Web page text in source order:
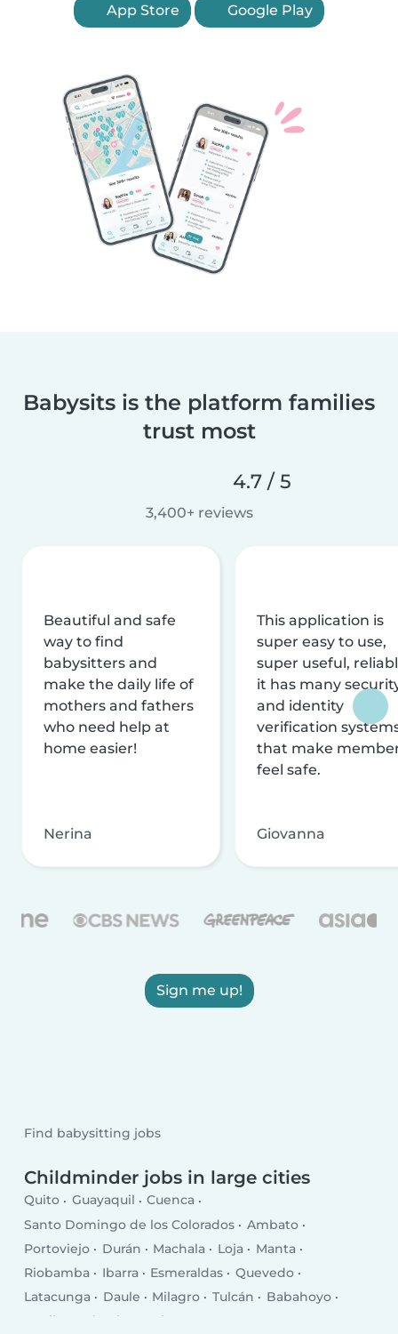
App Store Google Play
Babysits is the platform families
trust most
4.7 / 5
3,400+ reviews
Beautiful and safe
way to find
babysitters and
make the daily life of
mothers and fathers
who need help at
home easier!
Nerina
This application is
super easy to use,
super useful,
it has many
and identity
verification
that make
feel safe.
Giovanna
Sign me up!
Find babysitting jobs
Childminder jobs in large cities
Quito Guayaquil
Cuenca
Santo Domingo de los Colorados
Ambato
Portoviejo
Durán Machala Loja
Manta
Riobamba
Ibarra Esmeraldas
Quevedo
Latacunga
Daule Milagro Tulcán
Babahoyo
La Libertad
El Empalme